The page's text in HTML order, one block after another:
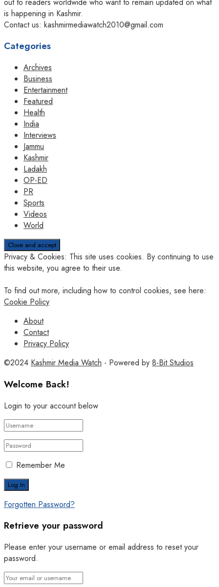
is happening in Kashmir.
Contact us: kashmirmediawatch2010@gmail.com
Categories
Archives
Business
Entertainment
Featured
Health
India
Interviews
Jammu
Kashmir
Ladakh
OP-ED
PR
Sports
Videos
World
Privacy & Cookies: This site uses cookies. By continuing to use
this website, you agree to their use.
To find out more, including how to control cookies, see here:
Cookie Policy
About
Contact
Privacy Policy
©2024 Kashmir Media Watch - Powered by 8-Bit Studios
Welcome Back!
Login to your account below
Remember Me
Forgotten Password?
Retrieve your password
Please enter your username or email address to reset your
password.